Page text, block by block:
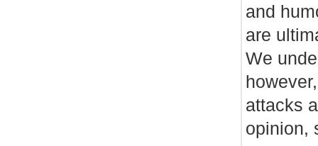
and
are
We
attacks
opinion,